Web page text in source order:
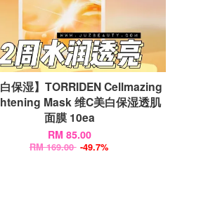
白保湿】TORRIDEN Cellmazing
Mask 维C美白保湿透肌
面膜 10ea
RM 85.00
RM 169.00 -49.7%